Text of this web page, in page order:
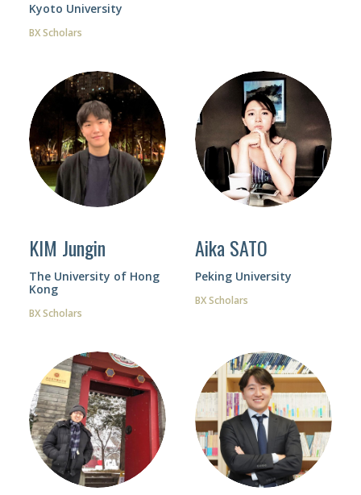
LinkedIn
Kyoto University
BX Scholars
KIM Jungin
The University of Hong
Kong
BX Scholars
Aika SATO
Peking University
BX Scholars